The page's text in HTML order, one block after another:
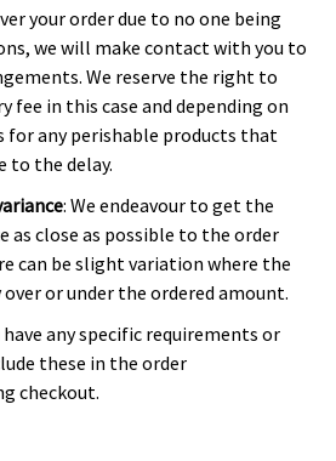
your order due to no one being
we will make contact with you to
We reserve the right to
fee in this case and depending on
for any perishable products that
to the delay.
: We endeavour to get the
as close as possible to the order
can be slight variation where the
or under the ordered amount.
have any specific requirements or
these in the order
checkout.